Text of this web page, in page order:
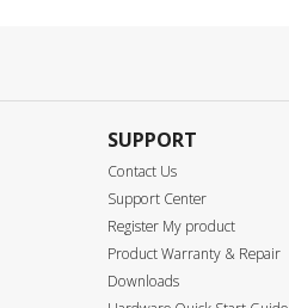
SUPPORT
Contact Us
Support Center
Register My product
Product Warranty & Repair
Downloads